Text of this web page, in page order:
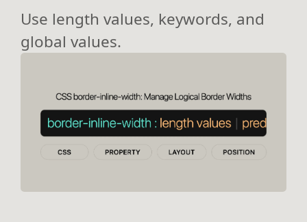
Use length values, keywords, and
global values.